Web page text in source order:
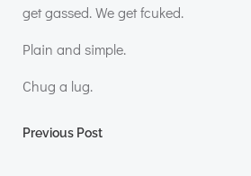
get gassed. We get fcuked.
Plain and simple.
Chug a lug.
Post
Previous Post